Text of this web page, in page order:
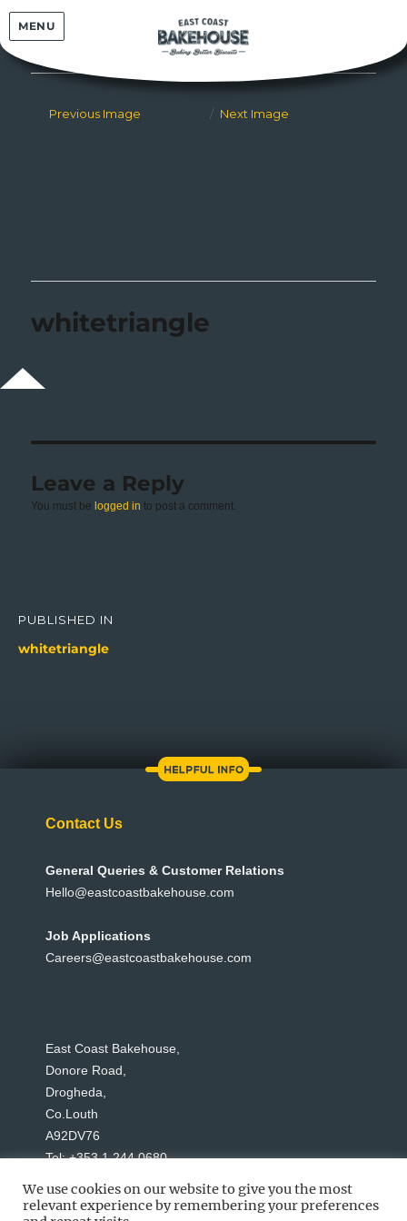
East Coast Bakehouse
MENU
Previous Image Next Image
whitetriangle
Leave a Reply
You must be logged in to post a comment.
navigation
PUBLISHED IN
whitetriangle
Contact Us
General Queries & Customer Relations
Hello@eastcoastbakehouse.com
Job Applications
Careers@eastcoastbakehouse.com
East Coast Bakehouse,
Donore Road,
Drogheda,
Co.Louth
A92DV76
Tel: +353 1 244 0680
We use cookies on our website to give you the most
relevant experience by remembering your preferences